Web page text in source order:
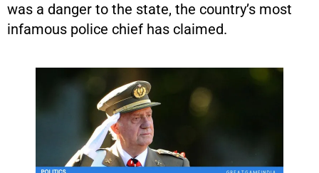
was a danger to the state, the country’s most
infamous police chief has claimed.